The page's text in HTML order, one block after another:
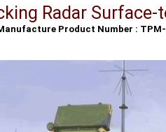
Radar
Product Number : TPM-